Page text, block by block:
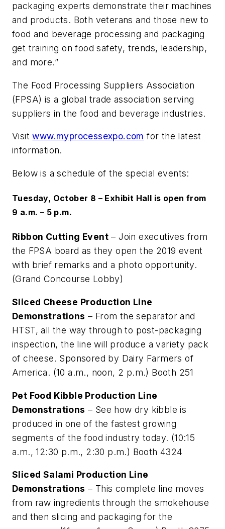
packaging experts demonstrate their machines
and products. Both veterans and those new to
food and beverage processing and packaging
get training on food safety, trends, leadership,
and more.”
The Food Processing Suppliers Association
(FPSA) is a global trade association serving
suppliers in the food and beverage industries.
Visitwww.myprocessexpo.com for the latest
information.
Below is a schedule of the special events:
Tuesday, October 8 – Exhibit Hall is open from
9 a.m. – 5 p.m.
Ribbon Cutting Event – Join executives from
the FPSA board as they open the 2019 event
with brief remarks and a photo opportunity.
(Grand Concourse Lobby)
Sliced Cheese Production Line
Demonstrations – From the separator and
HTST, all the way through to post-packaging
inspection, the line will produce a variety pack
of cheese. Sponsored by Dairy Farmers of
America. (10 a.m., noon, 2 p.m.) Booth 251
Pet Food Kibble Production Line
Demonstrations – See how dry kibble is
produced in one of the fastest growing
segments of the food industry today. (10:15
a.m., 12:30 p.m., 2:30 p.m.) Booth 4324
Sliced Salami Production Line
Demonstrations – This complete line moves
from raw ingredients through the smokehouse
and then slicing and packaging for the